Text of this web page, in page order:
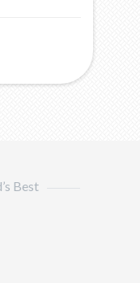
Best